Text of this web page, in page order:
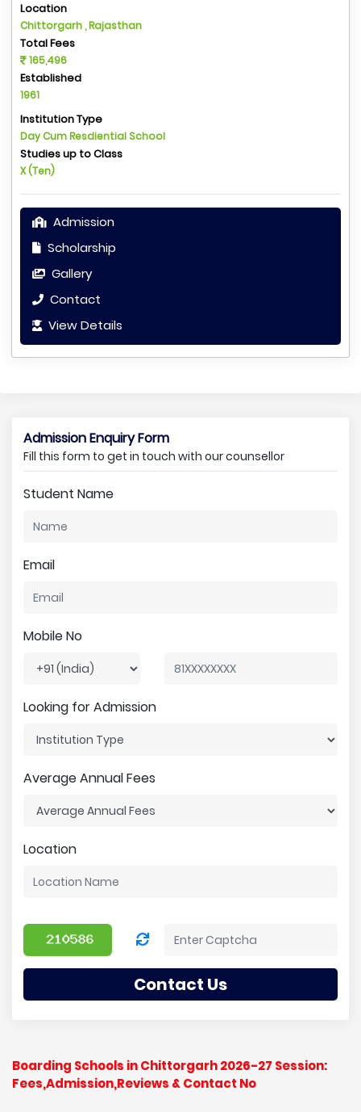
Location
Chittorgarh , Rajasthan
Total Fees
165,496
Established
1961
Institution Type
Day Cum Resdiential School
Studies up to Class
X (Ten)
Admission
Scholarship
Gallery
Contact
View Details
Admission Enquiry Form
Fill this form to get in touch with our counsellor
Student Name
Email
Mobile No
Looking for Admission
Average Annual Fees
Location
Contact Us
Boarding Schools in Chittorgarh 2026-27 Session:
Fees,Admission,Reviews & Contact No